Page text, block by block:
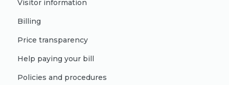
Visitor information
Billing
Price transparency
Help paying your bill
Policies and procedures